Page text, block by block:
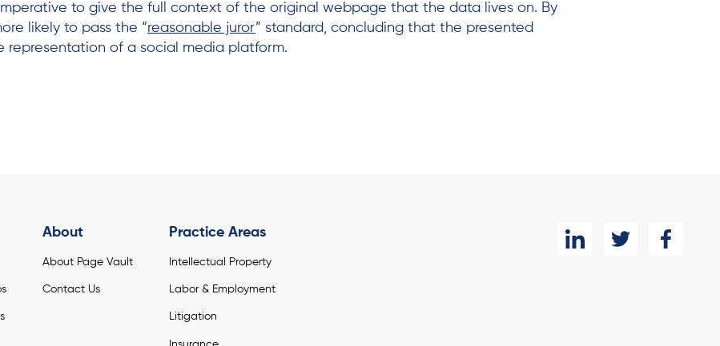
to give the full context of the original webpage that the data lives on. By
likely to pass the “reasonable juror” standard, concluding that the presented
of a social media platform.
About
About Page Vault
Contact Us
Practice Areas
Intellectual Property
Labor & Employment
Litigation